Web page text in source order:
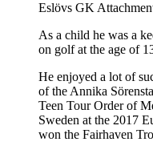
Eslövs GK
As a child he was a
on golf at the age of
He enjoyed a lot of
of the Annika
Teen Tour Order of
Sweden at the 2017
won the Fairhaven